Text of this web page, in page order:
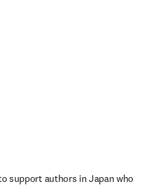
support authors in Japan who